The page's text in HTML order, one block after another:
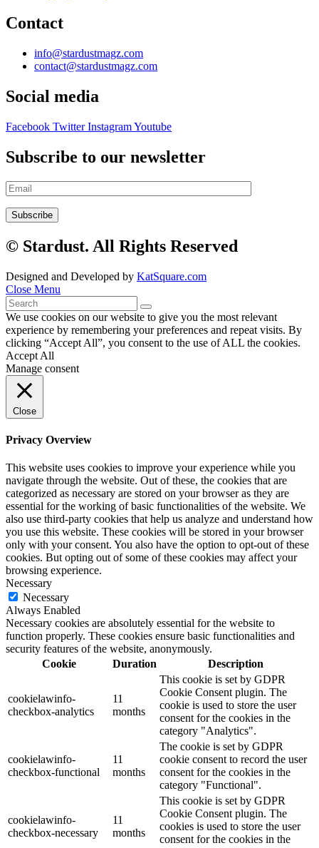
Contact
info@stardustmagz.com
contact@stardustmagz.com
Social media
Facebook Twitter InstagramYoutube
Subscribe to our newsletter
© Stardust. All Rights Reserved
Designed and Developed by KatSquare.com
Close Menu
We use cookies on our website to give you the most relevant
experience by remembering your preferences and repeat visits. By
clicking “Accept All”, you consent to the use of ALL the cookies.
Accept All
Manage consent
Close
Privacy Overview
This website uses cookies to improve your experience while you
navigate through the website. Out of these, the cookies that are
categorized as necessary are stored on your browser as they are
essential for the working of basic functionalities of the website. We
also use third-party cookies that help us analyze and understand how
you use this website. These cookies will be stored in your browser
only with your consent. You also have the option to opt-out of these
cookies. But opting out of some of these cookies may affect your
browsing experience.
Necessary
Necessary
Always Enabled
Necessary cookies are absolutely essential for the website to
function properly. These cookies ensure basic functionalities and
security features of the website, anonymously.
Cookie
Duration Description
cookielawinfo-
checkbox-analytics
11
months
This cookie is set by GDPR
Cookie Consent plugin. The
cookie is used to store the user
consent for the cookies in the
category "Analytics".
cookielawinfo-
checkbox-functional
11
months
The cookie is set by GDPR
cookie consent to record the user
consent for the cookies in the
category "Functional".
cookielawinfo-
checkbox-necessary
11
months
This cookie is set by GDPR
Cookie Consent plugin. The
cookies is used to store the user
consent for the cookies in the